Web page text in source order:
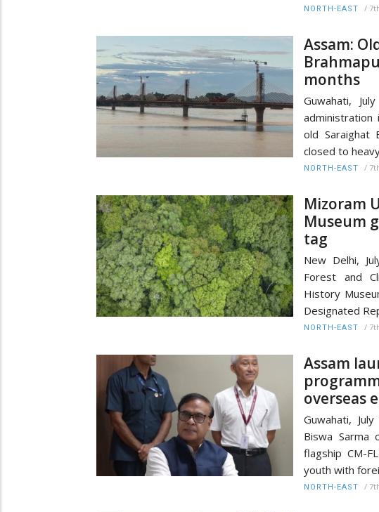
NORTH-EAST /
Assam:
months
Guwahati,
administration
old Saraighat
closed to
NORTH-EAST /
Mizoram
Museum
tag
New Delhi,
Forest and
History
Designated
NORTH-EAST /
Assam
overseas
Guwahati,
Biswa Sarma
flagship CM-
youth with
NORTH-EAST /